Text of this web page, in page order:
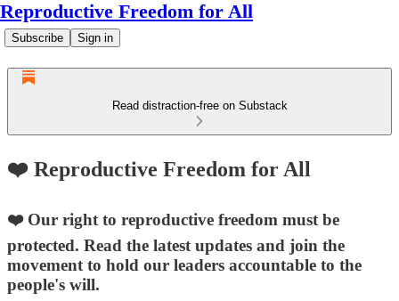
Reproductive Freedom for All
Subscribe Sign in
Read distraction-free on Substack
❤️ Reproductive Freedom for All
❤️ Our right to reproductive freedom must be
protected. Read the latest updates and join the
movement to hold our leaders accountable to the
people's will.